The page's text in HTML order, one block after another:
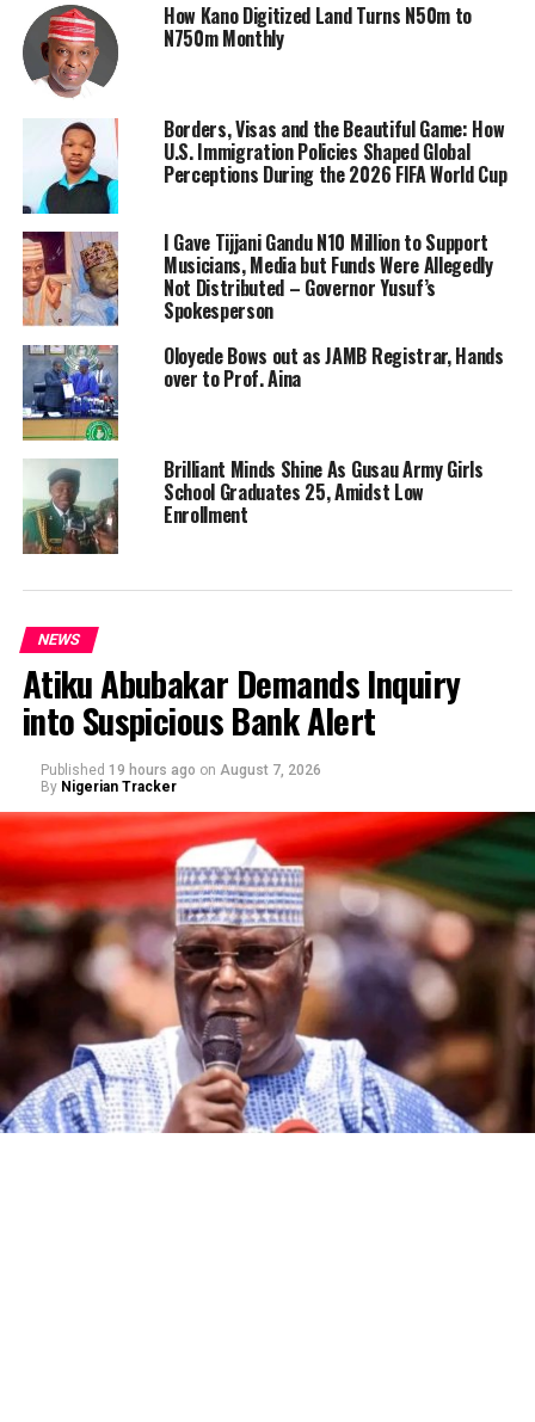
How Kano Digitized Land Turns N50m to
N750m Monthly
Borders, Visas and the Beautiful Game: How
U.S. Immigration Policies Shaped Global
Perceptions During the 2026 FIFA World Cup
I Gave Tijjani Gandu N10 Million to Support
Musicians, Media but Funds Were Allegedly
Not Distributed – Governor Yusuf’s
Spokesperson
Oloyede Bows out as JAMB Registrar, Hands
over to Prof. Aina
Brilliant Minds Shine As Gusau Army Girls
School Graduates 25, Amidst Low
Enrollment
NEWS
Atiku Abubakar Demands Inquiry
into Suspicious Bank Alert
Published 19 hours ago on August 7, 2026
By Nigerian Tracker